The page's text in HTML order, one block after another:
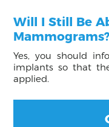
Will I Still Be
Mammograms?
Yes, you should
implants so that
applied.